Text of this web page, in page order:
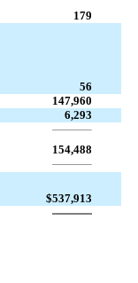
179
56
147,960
6,293
154,488
$537,913